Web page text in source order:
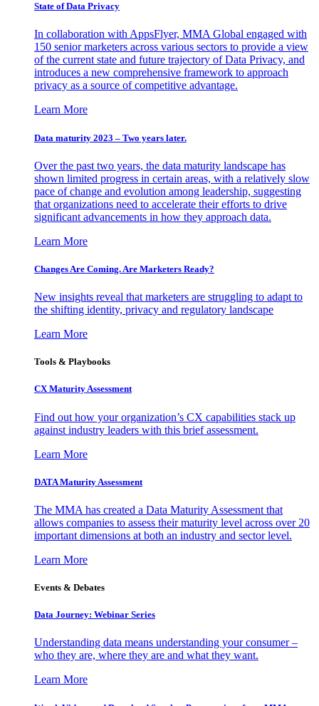
State of Data Privacy
In collaboration with AppsFlyer, MMA Global engaged with
150 senior marketers across various sectors to provide a view
of the current state and future trajectory of Data Privacy, and
introduces a new comprehensive framework to approach
privacy as a source of competitive advantage.
Learn More
Data maturity 2023 – Two years later.
Over the past two years, the data maturity landscape has
shown limited progress in certain areas, with a relatively slow
pace of change and evolution among leadership, suggesting
that organizations need to accelerate their efforts to drive
significant advancements in how they approach data.
Learn More
Changes Are Coming. Are Marketers Ready?
New insights reveal that marketers are struggling to adapt to
the shifting identity, privacy and regulatory landscape
Learn More
Tools & Playbooks
CX Maturity Assessment
Find out how your organization’s CX capabilities stack up
against industry leaders with this brief assessment.
Learn More
DATA Maturity Assessment
The MMA has created a Data Maturity Assessment that
allows companies to assess their maturity level across over 20
important dimensions at both an industry and sector level.
Learn More
Events & Debates
Data Journey: Webinar Series
Understanding data means understanding your consumer –
who they are, where they are and what they want.
Learn More